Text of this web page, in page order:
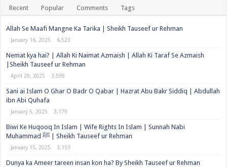
Recent Popular Comments Tags
Allah Se Maafi Mangne Ka Tarika | Sheikh Tauseef ur Rehman
January 16, 2025 6,523
Nemat kya hai? | Allah Ki Naimat Azmaish | Allah Ki Taraf Se Azmaish
|Sheikh Tauseef ur Rehman
April 29, 2025 3,599
Sani ai Islam O Ghar O Badr O Qabar | Hazrat Abu Bakr Siddiq | Abdullah
ibn Abi Quhafa
January 5, 2025 3,179
Biwi Ke Huqooq In Islam | Wife Rights In Islam | Sunnah Nabi
Muhammad ﷺ | Sheikh Tauseef ur Rehman
January 15, 2025 3,153
Dunya ka Ameer tareen insan kon ha? By Sheikh Tauseef ur Rehman